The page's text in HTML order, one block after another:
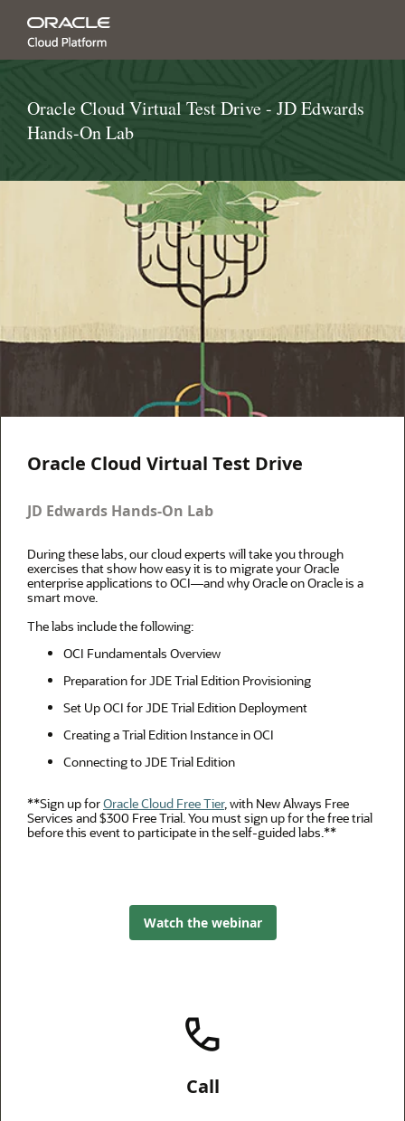
Oracle Cloud Virtual Test Drive - JD Edwards
Hands-On Lab
Oracle Cloud Virtual Test Drive
JD Edwards Hands-On Lab
During these labs, our cloud experts will take you through
exercises that show how easy it is to migrate your Oracle
enterprise applications to OCI—and why Oracle on Oracle is a
smart move.
The labs include the following:
OCI Fundamentals Overview
Preparation for JDE Trial Edition Provisioning
Set Up OCI for JDE Trial Edition Deployment
Creating a Trial Edition Instance in OCI
Connecting to JDE Trial Edition
**Sign up forOracle Cloud Free Tier, with New Always Free
Services and $300 Free Trial. You must sign up for the free trial
before this event to participate in the self-guided labs.**
Watch the webinar
Call